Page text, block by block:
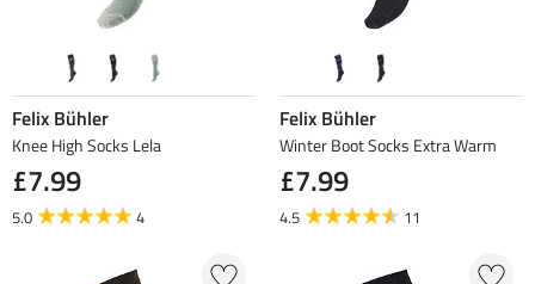
Felix Bühler
Knee High Socks Lela
£7.99
5.0 4
Felix Bühler
Winter Boot Socks Extra Warm
£7.99
4.5 11